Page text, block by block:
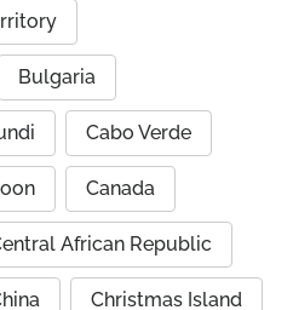
Bulgaria
Cabo Verde
Canada
African Republic
Christmas Island